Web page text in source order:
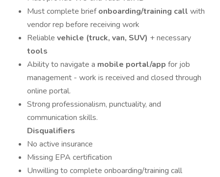
Must complete briefonboarding/training call with
vendor rep before receiving work
Reliable vehicle (truck, van, SUV) + necessary
tools
Ability to navigate a mobile portal/app for job
management - work is received and closed through
online portal.
Strong professionalism, punctuality, and
communication skills.
Disqualifiers
No active insurance
Missing EPA certification
Unwilling to complete onboarding/training call